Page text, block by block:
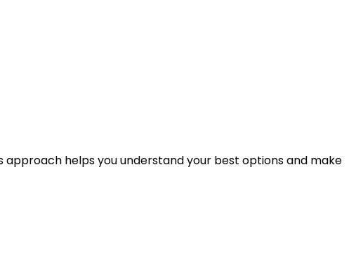
approach helps you understand your best options and make